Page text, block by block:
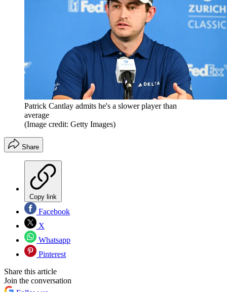
Patrick Cantlay admits he's a slower player than
average
(Image credit: Getty Images)
Share
Copy link
Facebook
X
Whatsapp
Pinterest
Share this article
Join the conversation